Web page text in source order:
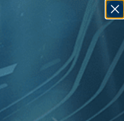
], [France